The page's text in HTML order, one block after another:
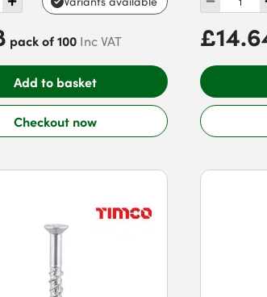
pack of 100 Inc VAT
Add to basket
Checkout now